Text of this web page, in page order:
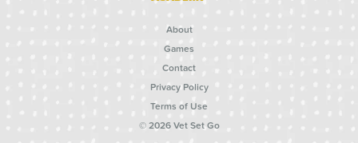
About
Games
Contact
Privacy Policy
Terms of Use
© 2026 Vet Set Go